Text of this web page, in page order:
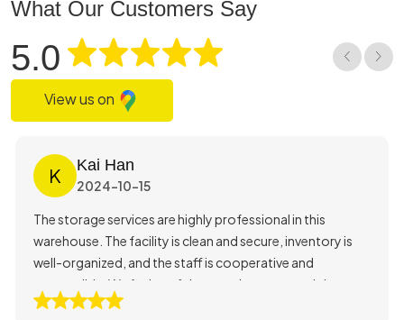
What Our Customers Say
5.0
View us on
K Kai Han
2024-10-15
The storage services are highly professional in this
warehouse. The facility is clean and secure, inventory is
well-organized, and the staff is cooperative and
responsible. We feel confident storing our goods here
and highly recommend their service.